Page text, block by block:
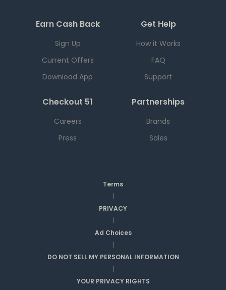
Earn Cash Back
Sign Up
Current Offers
Download App
Get Help
How it Works
FAQ
Support
Checkout 51
Careers
Press
Partnerships
Brands
Sales
Terms
|
PRIVACY
|
Ad Choices
|
DO NOT SELL MY PERSONAL INFORMATION
|
YOUR PRIVACY RIGHTS